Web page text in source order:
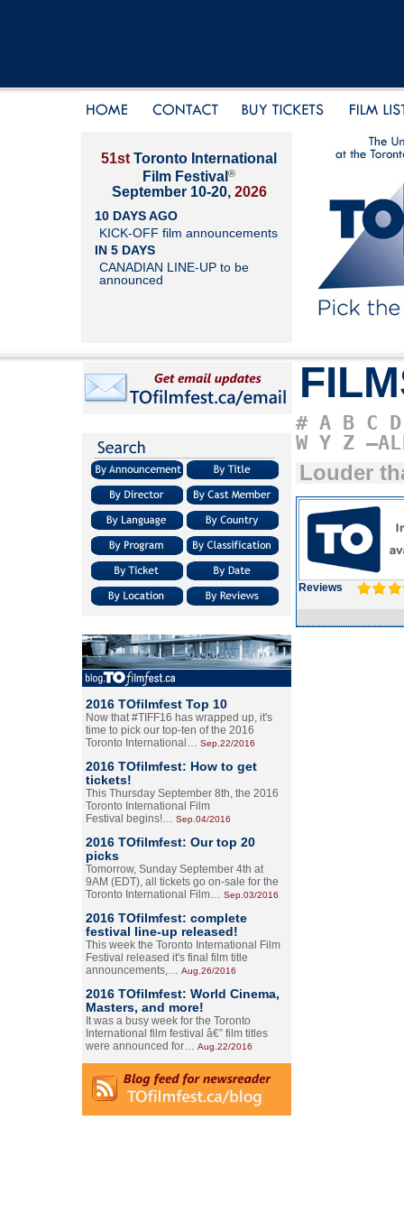
51st Toronto International
Film Festival ®
September 10-20, 2026
10 DAYS AGO
KICK-OFF film announcements
IN 5 DAYS
CANADIAN LINE-UP to be
announced
2016 TOfilmfest Top 10
Now that #TIFF16 has wrapped up, it's
time to pick our top-ten of the 2016
Toronto International… Sep.22/2016
2016 TOfilmfest: How to get
tickets!
This Thursday September 8th, the 2016
Toronto International Film
Festival begins!… Sep.04/2016
2016 TOfilmfest: Our top 20
picks
Tomorrow, Sunday September 4th at
9AM (EDT), all tickets go on-sale for the
Toronto International Film… Sep.03/2016
2016 TOfilmfest: complete
festival line-up released!
This week the Toronto International Film
Festival released it's final film title
announcements,… Aug.26/2016
2016 TOfilmfest: World Cinema,
Masters, and more!
It was a busy week for the Toronto
International film festival â€” film titles
were announced for… Aug.22/2016
# A B C D
W Y Z
Louder
Reviews